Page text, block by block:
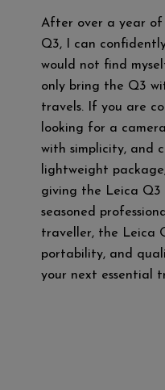
After over a year
Q3, I can
would not find
only bring the Q3
travels. If you are
looking for a
with simplicity, and
lightweight
giving the Leica Q3
seasoned
traveller, the Leica
portability, and
your next essential